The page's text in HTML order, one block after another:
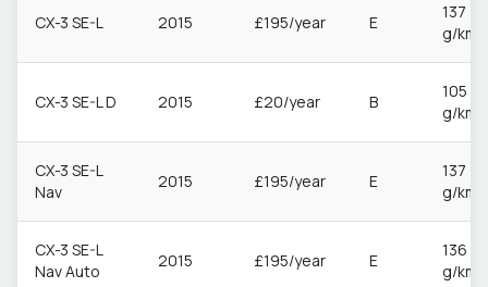
CX-3 SE-L 2015 £195/year E
137
g/km
CX-3 SE-L D 2015 £20/year B
105
g/km
CX-3 SE-L
Nav
2015 £195/year E
137
g/km
CX-3 SE-L
Nav Auto
2015 £195/year E
136
g/km